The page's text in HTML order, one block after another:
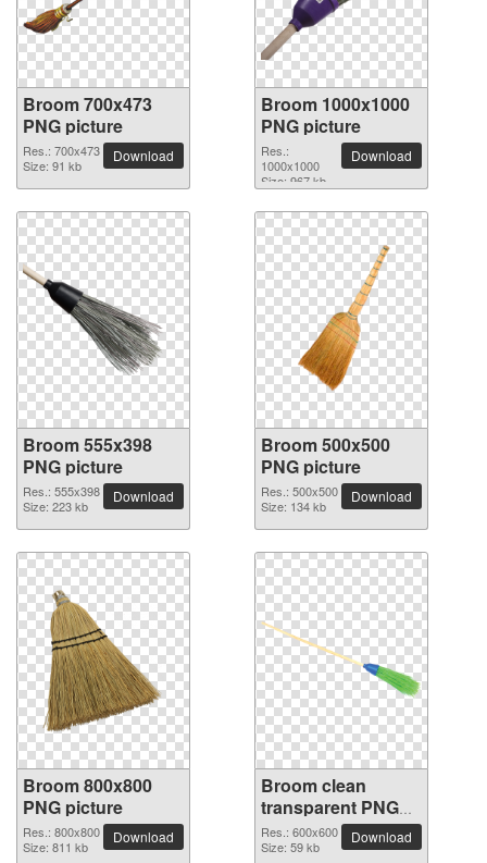
Broom 700x473
PNG picture
Res.: 700x473
Size: 91 kb
Download
Broom 1000x1000
PNG picture
Res.:
1000x1000
Size: 967 kb
Download
Broom 555x398
PNG picture
Res.: 555x398
Size: 223 kb
Download
Broom 500x500
PNG picture
Res.: 500x500
Size: 134 kb
Download
Broom 800x800
PNG picture
Res.: 800x800
Size: 811 kb
Download
Broom clean
transparent PNG
picture
Res.: 600x600
Size: 59 kb
Download